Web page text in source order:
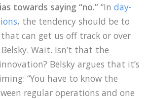
towards saying “no.” “Inday-
, the tendency should be to
can get us off track or over
Wait. Isn’t that the
Belsky argues that it’s
“You have to know the
regular operations and one